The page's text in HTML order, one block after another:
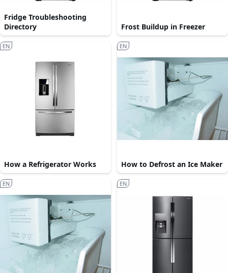
Fridge Troubleshooting
Directory
Frost Buildup in Freezer
How a Refrigerator Works
EN
How to Defrost an Ice Maker
EN
EN EN